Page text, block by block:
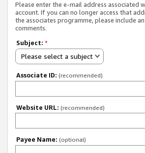
Please enter the e-mail address associated
account. If you can no longer access that
the associates programme, please include
comments.
Subject: *
Please select a subject
Associate ID: (recommended)
Website URL: (recommended)
Payee Name: (optional)